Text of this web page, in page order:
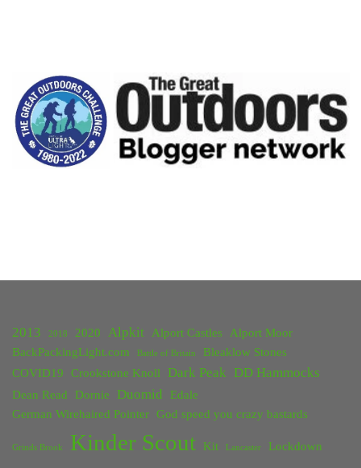
2013 2018 2020 Alpkit Alport Castles
Alport Moor
BackPackingLight.com
Battle of Britain
Bleaklow Stones
COVID19
Crookstone Knoll Dark Peak DD Hammocks
Dean Read Dornie Duomid
Edale
German Wirehaired Pointer God speed you crazy bastards
Grinds Brook Kinder Scout Kit Lancaster Lockdown